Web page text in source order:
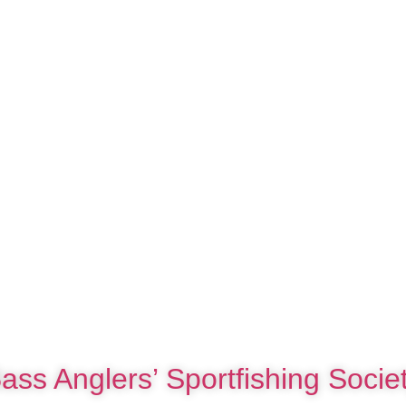
Anglers’ Sportfishing